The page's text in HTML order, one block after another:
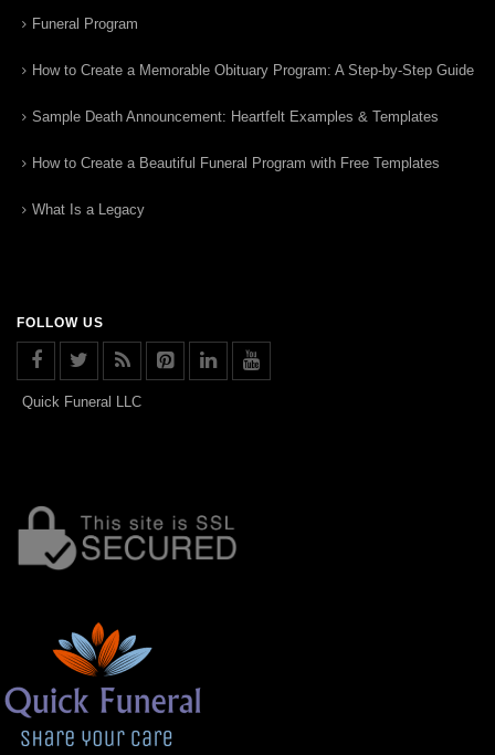
Funeral Program
How to Create a Memorable Obituary Program: A Step-by-Step Guide
Sample Death Announcement: Heartfelt Examples & Templates
How to Create a Beautiful Funeral Program with Free Templates
What Is a Legacy
FOLLOW US
Quick Funeral LLC